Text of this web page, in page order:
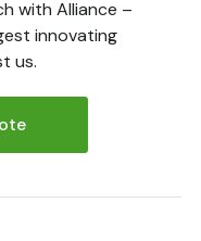
with Alliance –
innovating
us.